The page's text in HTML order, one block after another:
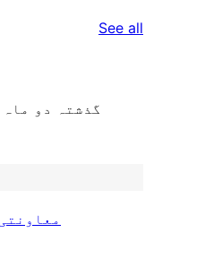
See all
گذشتہ دو